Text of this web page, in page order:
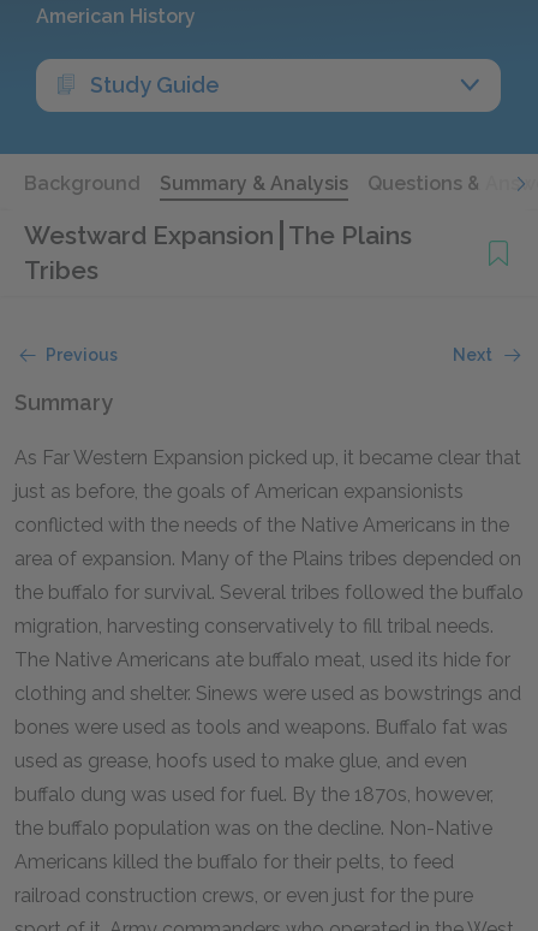
American History
Study Guide
Background Summary & Analysis Questions &
Westward Expansion The Plains
Tribes
Previous Next
Summary
As Far Western Expansion picked up, it became clear that
just as before, the goals of American expansionists
conflicted with the needs of the Native Americans in the
area of expansion. Many of the Plains tribes depended on
the buffalo for survival. Several tribes followed the buffalo
migration, harvesting conservatively to fill tribal needs.
The Native Americans ate buffalo meat, used its hide for
clothing and shelter. Sinews were used as bowstrings and
bones were used as tools and weapons. Buffalo fat was
used as grease, hoofs used to make glue, and even
buffalo dung was used for fuel. By the 1870s, however,
the buffalo population was on the decline. Non-Native
Americans killed the buffalo for their pelts, to feed
railroad construction crews, or even just for the pure